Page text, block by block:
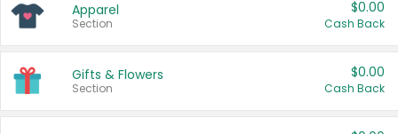
Apparel
Section
$0.00
Cash Back
Gifts & Flowers
Section
$0.00
Cash Back